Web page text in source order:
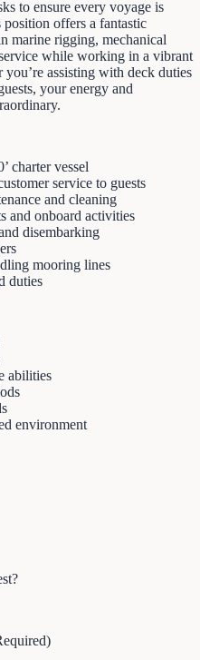
to ensure every voyage is
offers a fantastic
marine rigging, mechanical
while working in a vibrant
assisting with deck duties
your energy and
charter vessel
service to guests
and cleaning
and onboard activities
disembarking
mooring lines
duties
abilities
environment